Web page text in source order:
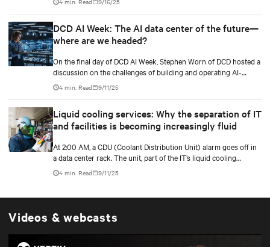
services, business goals expand, and data centers transition to
and methods to maximize and stretch water utilization.
DCD AI Week: The AI data center of the future—
where are we headed?
On the final day of DCD AI Week, Stephen Worn of DCD hosted a
discussion on the challenges of building and operating AI-
capable data centers. He was joined by Martin Olsen, Vertiv’s VP
for Segment Strategy and Deployment for Data Centers, and Jim
4 min. Read 9/11/25
Liquid cooling services: Why the separation of IT
and facilities is becoming increasingly fluid
At 2:00 AM, a CDU (Coolant Distribution Unit) alarm goes off in
a data center rack. The unit, part of the IT’s liquid cooling
system, interfaces with the facility’s chilled water loop.
4 min. Read 9/11/25
Videos & webcasts